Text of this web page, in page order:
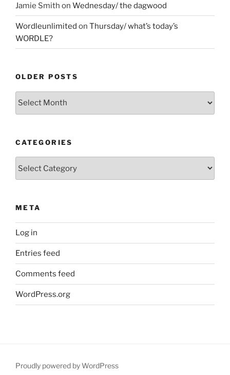
Jamie Smith on Wednesday/ the dagwood
Wordleunlimited on Thursday/ what’s today’s
WORDLE?
OLDER POSTS
CATEGORIES
META
Log in
Entries feed
Comments feed
WordPress.org
Proudly powered by WordPress